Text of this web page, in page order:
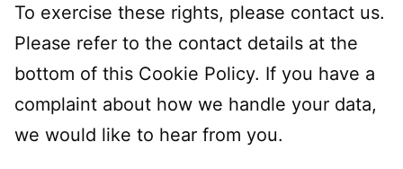
To exercise these rights, please contact us.
Please refer to the contact details at the
bottom of this Cookie Policy. If you have a
complaint about how we handle your data,
we would like to hear from you.